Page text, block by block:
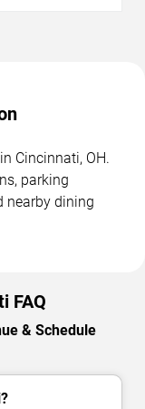
Cincinnati, OH.
parking
nearby dining
FAQ
& Schedule